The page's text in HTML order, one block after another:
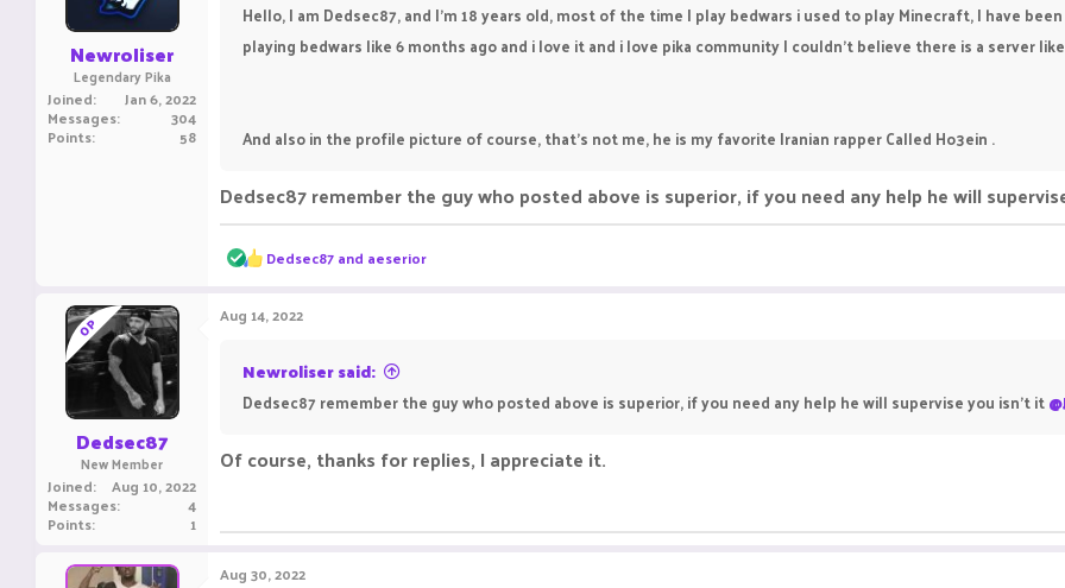
Newroliser
Legendary Pika
Joined Jan 6, 2022
Messages 304
Points 58
Hello, I am Dedsec87, and I'm 18 years old, most of the time I play bedwars i used to play Minecraft, I have
playing bedwars like 6 months ago and i love it and i love pika community I couldn't believe there is a server
And also in the profile picture of course, that's not me, he is my favorite Iranian rapper Called Ho3ein .
Dedsec87 remember the guy who posted above is superior, if you need any help he will
R
e
t
o
n
s
Dedsec87and aeserior
OP
Dedsec87
New Member
Joined Aug 10, 2022
Messages 4
Points 1
Aug 14, 2022
Newroliser said:
Dedsec87 remember the guy who posted above is superior, if you need any help he will supervise you isn't it
Of course, thanks for replies, I appreciate it.
Aug 30, 2022